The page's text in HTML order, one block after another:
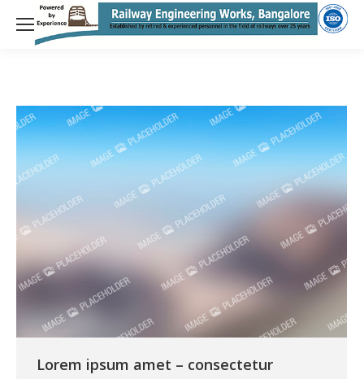
Lorem ipsum amet – consectetur